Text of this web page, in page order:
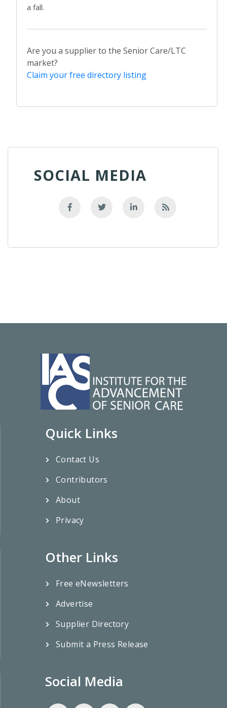
a fall.
Are you a supplier to the Senior Care/LTC
market?
Claim your free directory listing
SOCIAL MEDIA
Quick Links
Contact Us
Contributors
About
Privacy
Other Links
Free eNewsletters
Advertise
Supplier Directory
Submit a Press Release
Social Media